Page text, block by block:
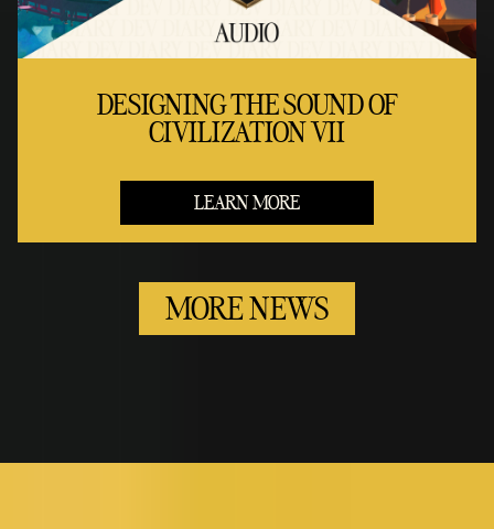
DESIGNING THE SOUND OF
CIVILIZATION VII
LEARN MORE
MORE NEWS